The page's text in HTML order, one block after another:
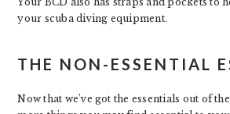
your scuba diving equipment.
THE NON-ESSENTIAL
Now that we’ve got the essentials out of